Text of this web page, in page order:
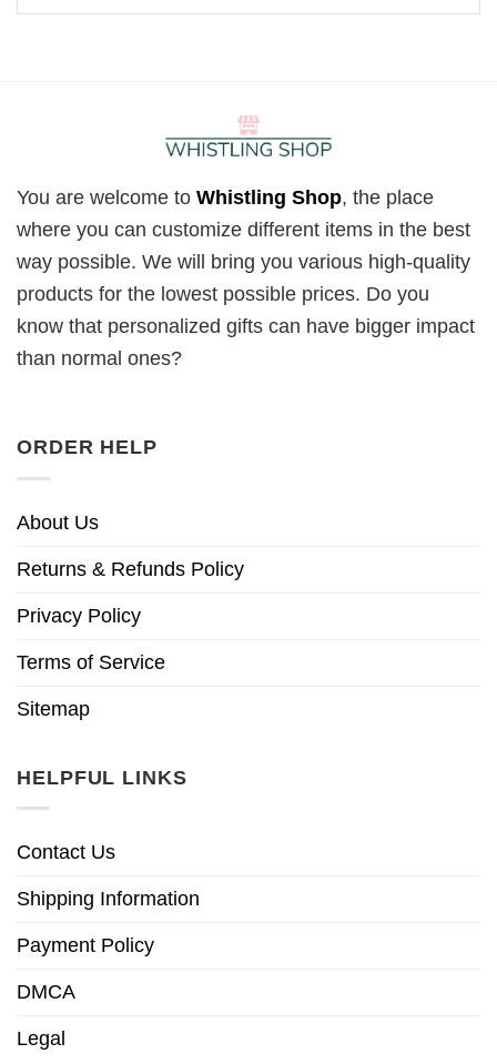
You are welcome to Whistling Shop, the place
where you can customize different items in the best
way possible. We will bring you various high-quality
products for the lowest possible prices. Do you
know that personalized gifts can have bigger impact
than normal ones?
ORDER HELP
About Us
Returns & Refunds Policy
Privacy Policy
Terms of Service
Sitemap
HELPFUL LINKS
Contact Us
Shipping Information
Payment Policy
DMCA
Legal